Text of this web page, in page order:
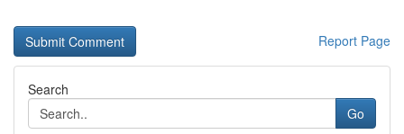
Report Page
Search
Go